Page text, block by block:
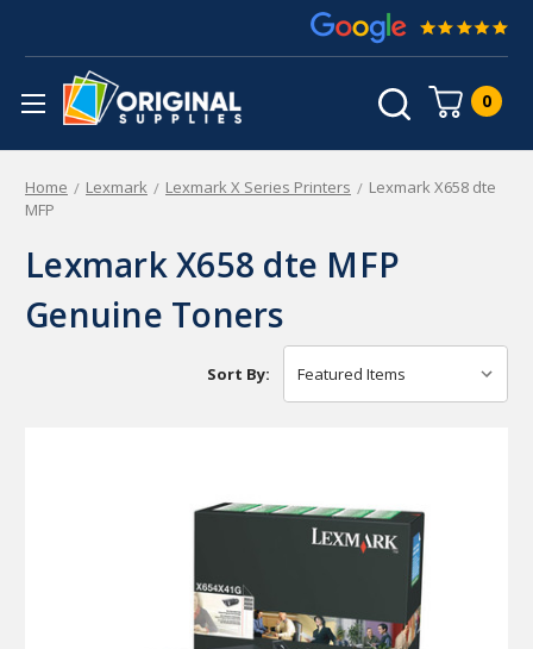
0
Home Lexmark Lexmark X Series Printers
Lexmark X658 dte
MFP
Lexmark X658 dte MFP
Genuine Toners
Sort By: